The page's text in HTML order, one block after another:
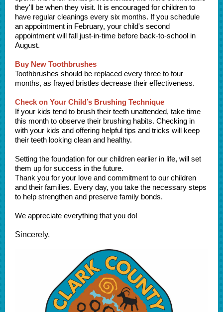
they'll be when they visit. It is encouraged for children to
have regular cleanings every six months. If you schedule
an appointment in February, your child's second
appointment will fall just-in-time before back-to-school in
August.
Buy New Toothbrushes
Toothbrushes should be replaced every three to four
months, as frayed bristles decrease their effectiveness.
Check on Your Child’s Brushing Technique
If your kids tend to brush their teeth unattended, take time
this month to observe their brushing habits. Checking in
with your kids and offering helpful tips and tricks will keep
their teeth looking clean and healthy.
Setting the foundation for our children earlier in life, will set
them up for success in the future.
Thank you for your love and commitment to our children
and their families. Every day, you take the necessary steps
to help strengthen and preserve family bonds.
We appreciate everything that you do!
Sincerely,